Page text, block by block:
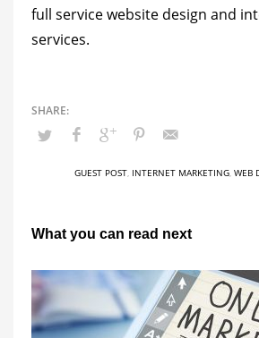
full service website design and
services.
GUEST POST, INTERNET MARKETING, WEB
What you can read next